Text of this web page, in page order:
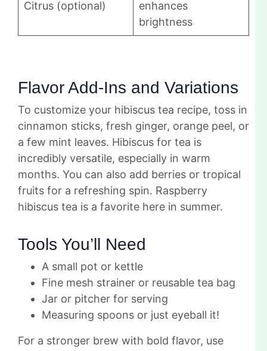
Citrus (optional)
enhances
brightness
Flavor Add-Ins and Variations
To customize your hibiscus tea recipe, toss in
cinnamon sticks, fresh ginger, orange peel, or
a few mint leaves. Hibiscus for tea is
incredibly versatile, especially in warm
months. You can also add berries or tropical
fruits for a refreshing spin. Raspberry
hibiscus tea is a favorite here in summer.
Tools You’ll Need
A small pot or kettle
Fine mesh strainer or reusable tea bag
Jar or pitcher for serving
Measuring spoons or just eyeball it!
For a stronger brew with bold flavor, use